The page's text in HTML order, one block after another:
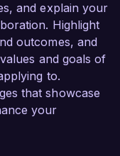
and explain your
Highlight
outcomes, and
and goals of
to.
that showcase
your